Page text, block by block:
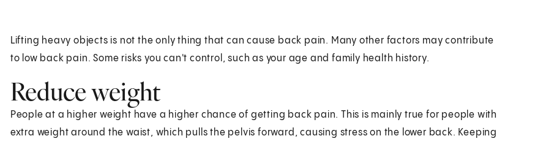
Lifting heavy objects is not the only thing that can cause back pain. Many other factors may contribute
to low back pain. Some risks you can't control, such as your age and family health history.
Reduce weight
People at a higher weight have a higher chance of getting back pain. This is mainly true for people with
extra weight around the waist, which pulls the pelvis forward, causing stress on the lower back. Keeping